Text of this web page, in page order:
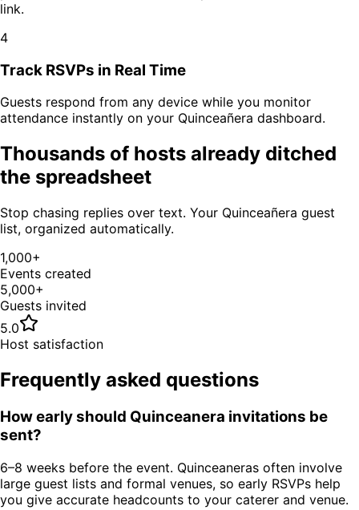
link.
4
Track RSVPs in Real Time
Guests respond from any device while you monitor
attendance instantly on your Quinceañera dashboard.
Thousands of hosts already ditched
the spreadsheet
Stop chasing replies over text. Your Quinceañera guest
list, organized automatically.
1,000+
Events created
5,000+
Guests invited
5.0
Host satisfaction
Frequently asked questions
How early should Quinceanera invitations be
sent?
6–8 weeks before the event. Quinceaneras often involve
large guest lists and formal venues, so early RSVPs help
you give accurate headcounts to your caterer and venue.